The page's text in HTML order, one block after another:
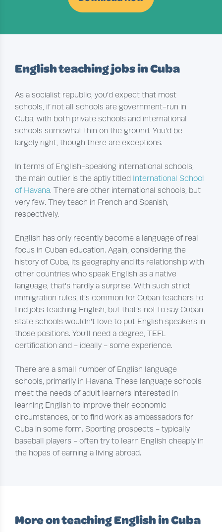
English teaching jobs in Cuba
As a socialist republic, you’d expect that most
schools, if not all schools are government-run in
Cuba, with both private schools and international
schools somewhat thin on the ground. You’d be
largely right, though there are exceptions.
In terms of English-speaking international schools,
the main outlier is the aptly titled International School
of Havana. There are other international schools, but
very few. They teach in French and Spanish,
respectively.
English has only recently become a language of real
focus in Cuban education. Again, considering the
history of Cuba, its geography and its relationship with
other countries who speak English as a native
language, that's hardly a surprise. With such strict
immigration rules, it’s common for Cuban teachers to
find jobs teaching English, but that’s not to say Cuban
state schools wouldn’t love to put English speakers in
those positions. You’ll need a degree, TEFL
certification and - ideally - some experience.
There are a small number of English language
schools, primarily in Havana. These language schools
meet the needs of adult learners interested in
learning English to improve their economic
circumstances, or to find work as ambassadors for
Cuba in some form. Sporting prospects - typically
baseball players - often try to learn English cheaply in
the hopes of earning a living abroad.
More on teaching English in Cuba